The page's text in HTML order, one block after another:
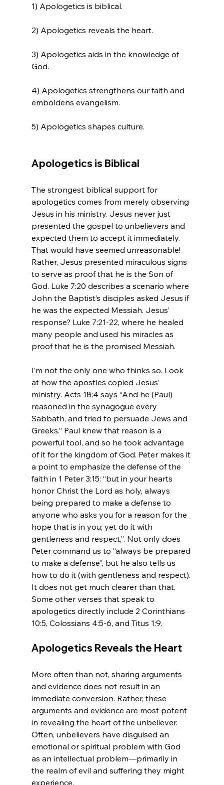
1) Apologetics is biblical.
2) Apologetics reveals the heart.
3) Apologetics aids in the knowledge of
God.
4) Apologetics strengthens our faith and
emboldens evangelism.
5) Apologetics shapes culture.
Apologetics is Biblical
The strongest biblical support for
apologetics comes from merely observing
Jesus in his ministry. Jesus never just
presented the gospel to unbelievers and
expected them to accept it immediately.
That would have seemed unreasonable!
Rather, Jesus presented miraculous signs
to serve as proof that he is the Son of
God. Luke 7:20 describes a scenario where
John the Baptist’s disciples asked Jesus if
he was the expected Messiah. Jesus’
response? Luke 7:21-22, where he healed
many people and used his miracles as
proof that he is the promised Messiah.
I’m not the only one who thinks so. Look
at how the apostles copied Jesus’
ministry. Acts 18:4 says “And he (Paul)
reasoned in the synagogue every
Sabbath, and tried to persuade Jews and
Greeks.” Paul knew that reason is a
powerful tool, and so he took advantage
of it for the kingdom of God. Peter makes it
a point to emphasize the defense of the
faith in 1 Peter 3:15: “but in your hearts
honor Christ the Lord as holy, always
being prepared to make a defense to
anyone who asks you for a reason for the
hope that is in you; yet do it with
gentleness and respect,”. Not only does
Peter command us to “always be prepared
to make a defense”, but he also tells us
how to do it (with gentleness and respect).
It does not get much clearer than that.
Some other verses that speak to
apologetics directly include 2 Corinthians
Apologetics Reveals the Heart
More often than not, sharing arguments
and evidence does not result in an
immediate conversion. Rather, these
arguments and evidence are most potent
in revealing the heart of the unbeliever.
Often, unbelievers have disguised an
emotional or spiritual problem with God
as an intellectual problem—primarily in
the realm of evil and suffering they might
experience.